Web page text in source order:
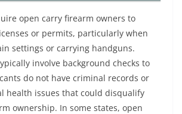
open carry firearm owners to
or permits, particularly when
settings or carrying handguns.
involve background checks to
do not have criminal records or
health issues that could disqualify
ownership. In some states, open